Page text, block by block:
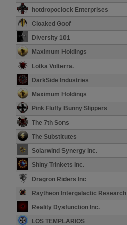
hotdropoclock Enterprises
Cloaked Goof
Diversity 101
Maximum Holdings
Lotka Volterra.
DarkSide Industries
Maximum Holdings
Pink Fluffy Bunny Slippers
The 7th Sons
The Substitutes
Solarwind Synergy Inc.
Shiny Trinkets Inc.
Dragron Riders Inc
Raytheon Intergalactic Research
Reality Dysfunction Inc.
LOS TEMPLARIOS